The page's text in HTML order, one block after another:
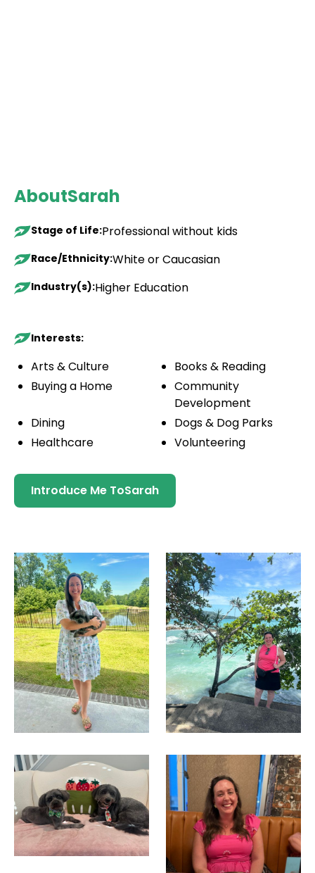
AboutSarah
Stage of Life:Professional without kids
Race/Ethnicity:White or Caucasian
Industry(s):Higher Education
Interests:
Arts & Culture
Books & Reading
Buying a Home
Community
Development
Dining
Dogs & Dog Parks
Healthcare
Volunteering
Introduce Me ToSarah